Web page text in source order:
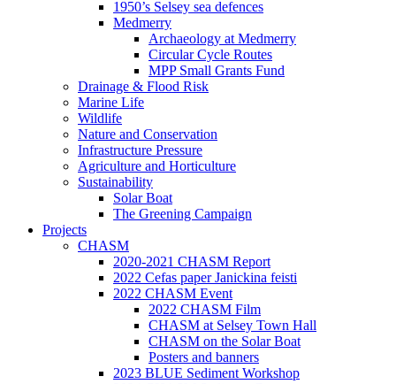
1950’s Selsey sea defences
Medmerry
Archaeology at Medmerry
Circular Cycle Routes
MPP Small Grants Fund
Drainage & Flood Risk
Marine Life
Wildlife
Nature and Conservation
Infrastructure Pressure
Agriculture and Horticulture
Sustainability
Solar Boat
The Greening Campaign
Projects
CHASM
2020-2021 CHASM Report
2022 Cefas paper Janickina feisti
2022 CHASM Event
2022 CHASM Film
CHASM at Selsey Town Hall
CHASM on the Solar Boat
Posters and banners
2023 BLUE Sediment Workshop